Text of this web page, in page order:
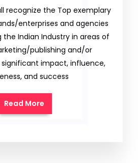
recognize the Top exemplary
enterprises and agencies
the Indian Industry in areas of
publishing and/or
impact, influence,
and success
Read More